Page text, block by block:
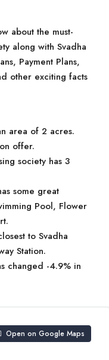
about the must-
along with Svadha
Payment Plans,
other exciting facts
area of 2 acres.
offer.
society has 3
some great
Pool, Flower
to Svadha
Station.
changed -4.9% in
Open on Google Maps